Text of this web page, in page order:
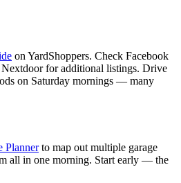
on YardShoppers. Check Facebook
for additional listings. Drive
on Saturday mornings — many
Planner to map out multiple garage
all in one morning. Start early — the